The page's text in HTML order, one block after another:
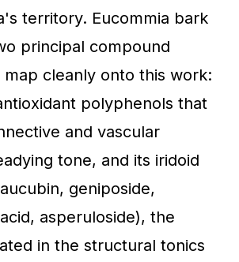
territory. Eucommia bark
principal compound
map cleanly onto this work:
polyphenols that
and vascular
tone, and its iridoid
geniposide,
asperuloside), the
in the structural tonics